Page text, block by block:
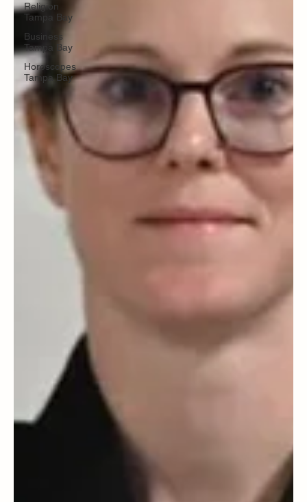
Religion
Tampa Bay
Business
Tampa Bay
Horoscopes
Tampa Bay